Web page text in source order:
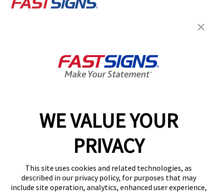
WE VALUE YOUR
PRIVACY
This site uses cookies and related technologies, as
described in our privacy policy, for purposes that may
include site operation, analytics, enhanced user experience,
Newsletter for exclusive
content, tips, and more!
Help & Support
Get Your Quote
Follow Us